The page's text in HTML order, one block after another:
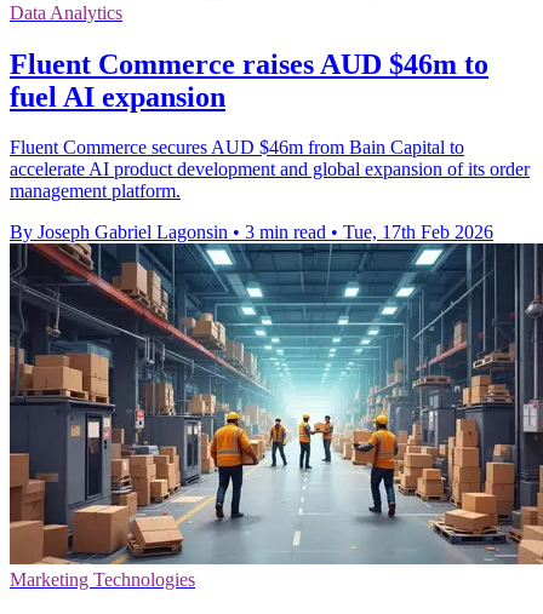
Data Analytics
Fluent Commerce raises AUD $46m to
fuel AI expansion
Fluent Commerce secures AUD $46m from Bain Capital to
accelerate AI product development and global expansion of its order
management platform.
By Joseph Gabriel Lagonsin • 3 min read • Tue, 17th Feb 2026
Marketing Technologies